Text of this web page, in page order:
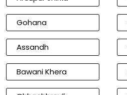
Gohana
Assandh
Bawani Khera